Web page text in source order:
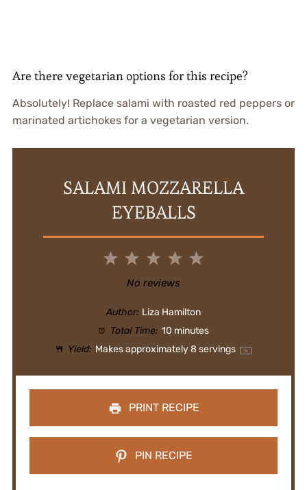
Are there vegetarian options for this recipe?
Absolutely! Replace salami with roasted red peppers or
marinated artichokes for a vegetarian version.
SALAMI MOZZARELLA
EYEBALLS
5
4
3
Stars
2
Stars
1
Star
No reviews
Author: Liza Hamilton
Total Time: 10 minutes
Yield: Makes approximately8 servings 1x
PRINT RECIPE
PIN RECIPE